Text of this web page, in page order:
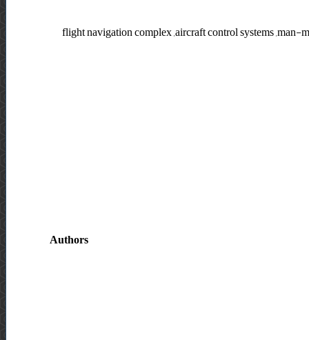
flight navigation complex ,aircraft control systems
Authors